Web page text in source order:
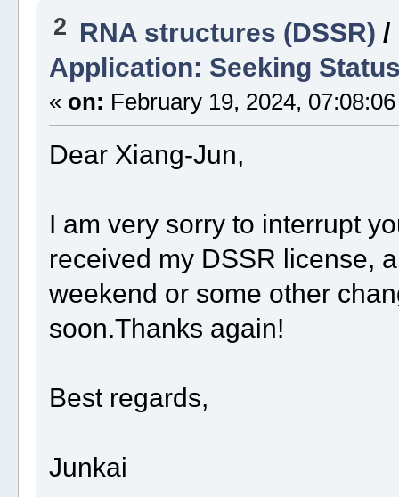
2 RNA structures (DSSR) /
Application: Seeking
« on: February 19, 2024,
Dear Xiang-Jun,
I am very sorry to interrupt
received my DSSR license,
weekend or some other
soon.Thanks again!
Best regards,
Junkai